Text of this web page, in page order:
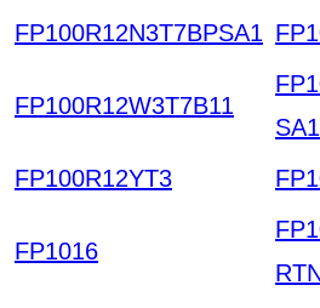
FP100R12N3T7BPSA1
FP100R12W3T7B11
SA1
FP100R12YT3
FP1016